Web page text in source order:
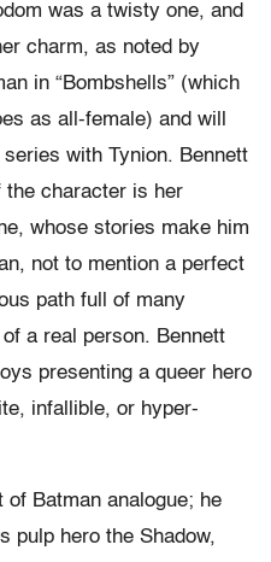
was a twisty one, and
charm, as noted by
in “Bombshells” (which
as all-female) and will
with Tynion. Bennett
the character is her
whose stories make him
not to mention a perfect
path full of many
a real person. Bennett
presenting a queer hero
infallible, or hyper-
Batman analogue; he
pulp hero the Shadow,